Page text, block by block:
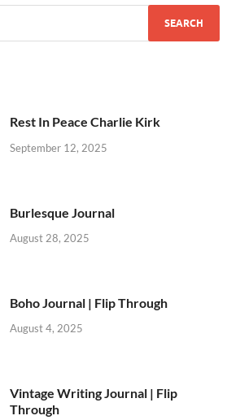
Rest In Peace Charlie Kirk
September 12, 2025
Burlesque Journal
August 28, 2025
Boho Journal | Flip Through
August 4, 2025
Vintage Writing Journal | Flip
Through